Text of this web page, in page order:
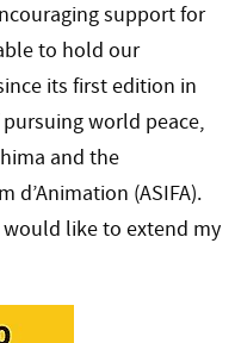
support for
to hold our
its first edition in
world peace,
and the
(ASIFA).
like to extend my